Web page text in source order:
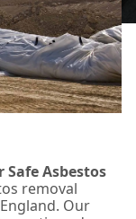
Safe Asbestos
removal
Our